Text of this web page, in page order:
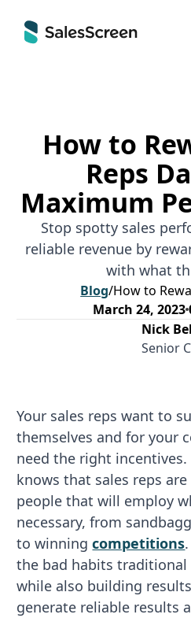
How to
Reps
Maximum
Stop spotty sales
reliable revenue by
with what
Blog/
March 24, 2023
Nick
Senior
Your sales reps want to
themselves and for your
need the right incentives.
knows that sales reps
people that will employ
necessary, from
to winningcompetitions
the bad habits
while also building
generate reliable results